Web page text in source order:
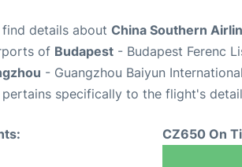
details about China Southern
of Budapest - Budapest Ferenc
- Guangzhou Baiyun
specifically to the flight's
CZ650 On